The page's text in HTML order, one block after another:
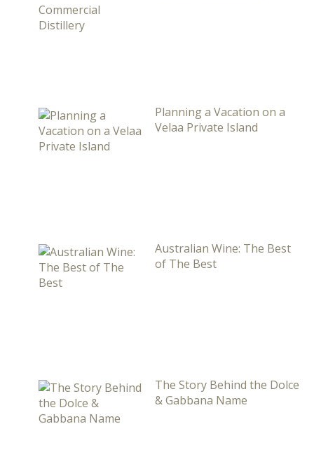
Planning a Vacation on a
Velaa Private Island
Australian Wine: The Best
of The Best
The Story Behind the Dolce
& Gabbana Name